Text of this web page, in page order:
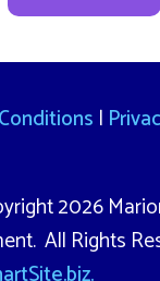
|
2026
All Rights